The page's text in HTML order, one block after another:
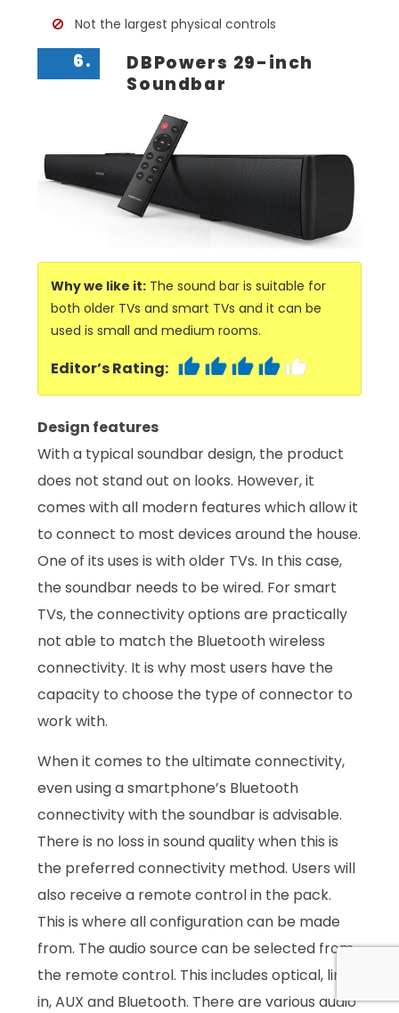
Not the largest physical controls
6.
DBPowers 29-inch
Soundbar
Why we like it: The sound bar is suitable for
both older TVs and smart TVs and it can be
used is small and medium rooms.
Editor’s Rating:
Design features
With a typical soundbar design, the product
does not stand out on looks. However, it
comes with all modern features which allow it
to connect to most devices around the house.
One of its uses is with older TVs. In this case,
the soundbar needs to be wired. For smart
TVs, the connectivity options are practically
not able to match the Bluetooth wireless
connectivity. It is why most users have the
capacity to choose the type of connector to
work with.
When it comes to the ultimate connectivity,
even using a smartphone’s Bluetooth
connectivity with the soundbar is advisable.
There is no loss in sound quality when this is
the preferred connectivity method. Users will
also receive a remote control in the pack.
This is where all configuration can be made
from. The audio source can be selected from
the remote control. This includes optical, line
in, AUX and Bluetooth. There are various audio